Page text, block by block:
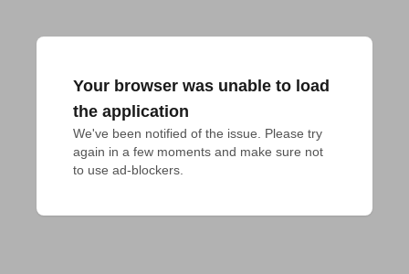
Your browser was unable to load
the application
We've been notified of the issue. Please try
again in a few moments and make sure not
to use ad-blockers.